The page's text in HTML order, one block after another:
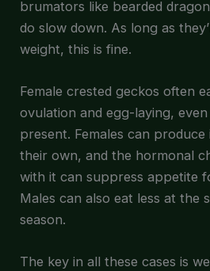
brumators like bearded
do slow down. As long as
weight, this is fine.
Female crested geckos often
ovulation and egg-laying,
present. Females can
their own, and the hormonal
with it can suppress appetite
Males can also eat less at the
season.
The key in all these cases is